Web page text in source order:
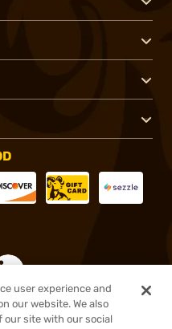
user experience and
our website. We also
our site with our social